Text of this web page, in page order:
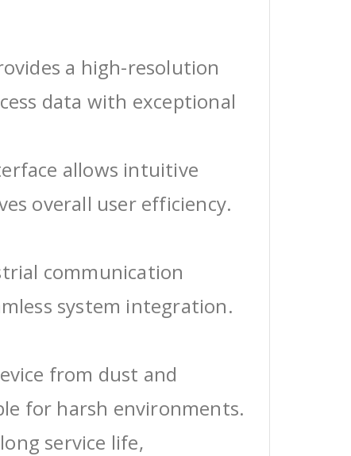
a high-resolution
data with exceptional
allows intuitive
overall user efficiency.
communication
system integration.
from dust and
for harsh environments.
service life,